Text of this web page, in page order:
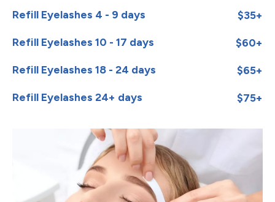
Refill Eyelashes 4 - 9 days $35+
Refill Eyelashes 10 - 17 days $60+
Refill Eyelashes 18 - 24 days $65+
Refill Eyelashes 24+ days $75+